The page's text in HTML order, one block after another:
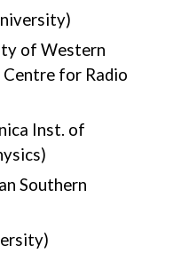
of Western
for Radio
Inst. of
Southern